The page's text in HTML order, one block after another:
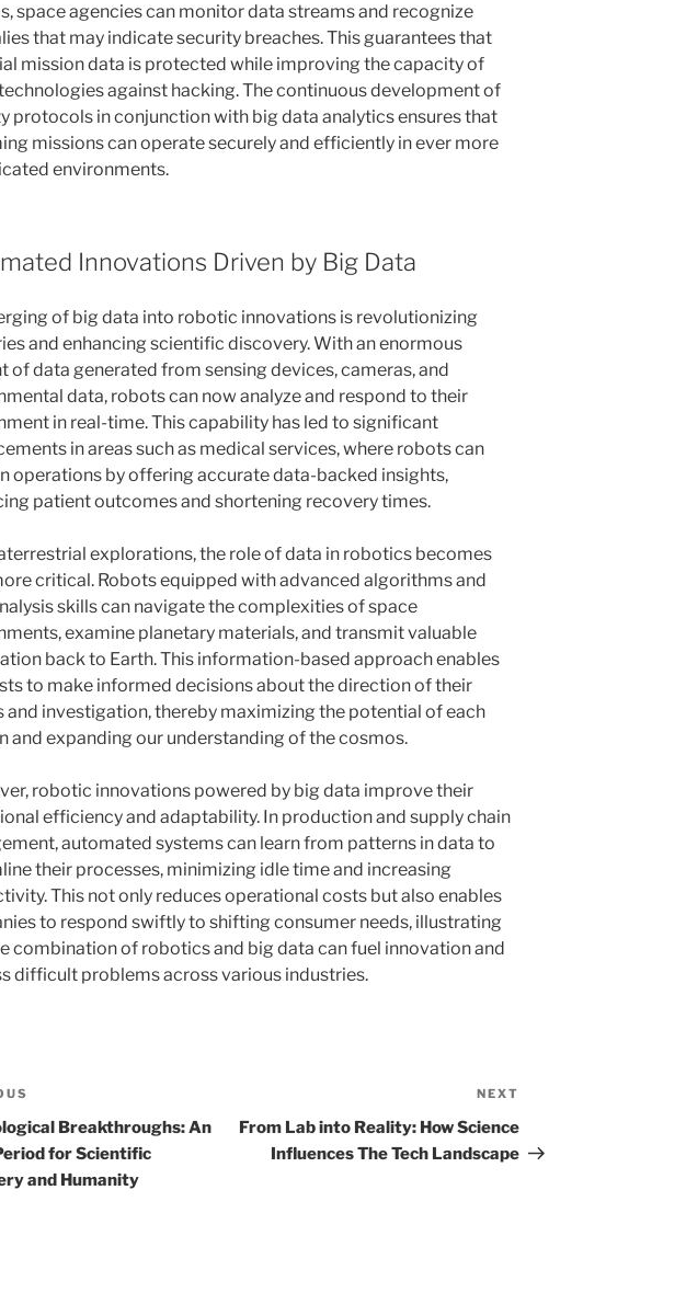
space agencies can monitor data streams and recognize
that may indicate security breaches. This guarantees that
mission data is protected while improving the capacity of
against hacking. The continuous development of
protocols in conjunction with big data analytics ensures that
missions can operate securely and efficiently in ever more
environments.
Innovations Driven by Big Data
of big data into robotic innovations is revolutionizing
and enhancing scientific discovery. With an enormous
of data generated from sensing devices, cameras, and
data, robots can now analyze and respond to their
in real-time. This capability has led to significant
in areas such as medical services, where robots can
operations by offering accurate data-backed insights,
patient outcomes and shortening recovery times.
explorations, the role of data in robotics becomes
critical. Robots equipped with advanced algorithms and
skills can navigate the complexities of space
examine planetary materials, and transmit valuable
back to Earth. This information-based approach enables
to make informed decisions about the direction of their
and investigation, thereby maximizing the potential of each
and expanding our understanding of the cosmos.
robotic innovations powered by big data improve their
efficiency and adaptability. In production and supply chain
automated systems can learn from patterns in data to
their processes, minimizing idle time and increasing
This not only reduces operational costs but also enables
to respond swiftly to shifting consumer needs, illustrating
combination of robotics and big data can fuel innovation and
difficult problems across various industries.
Breakthroughs: An
for Scientific
and Humanity
Post
NEXT
From Lab into Reality: How Science
Influences The Tech Landscape